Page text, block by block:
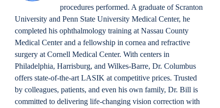
procedures performed. A graduate of Scranton
University and Penn State University Medical Center, he
completed his ophthalmology training at Nassau County
Medical Center and a fellowship in cornea and refractive
surgery at Cornell Medical Center. With centers in
Philadelphia, Harrisburg, and Wilkes-Barre, Dr. Columbus
offers state-of-the-art LASIK at competitive prices. Trusted
by colleagues, patients, and even his own family, Dr. Bill is
committed to delivering life-changing vision correction with